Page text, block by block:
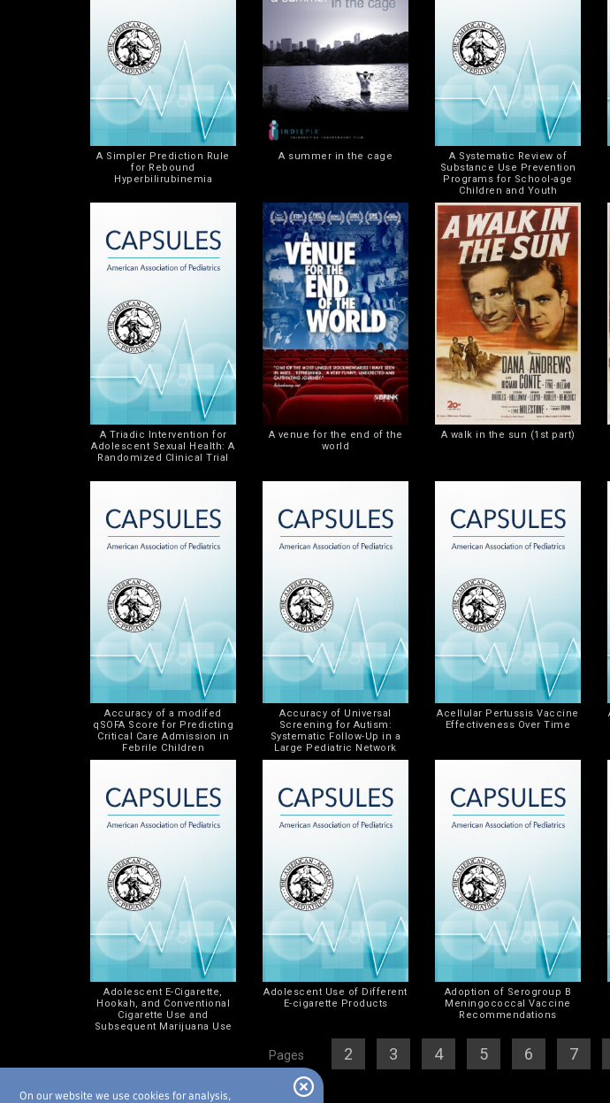
On our website we use cookies for analysis,
A Simpler Prediction Rule
for Rebound
Hyperbilirubinemia
A summer in the cage
A Systematic Review of
Substance Use Prevention
Programs for School-age
Children and Youth
A Triadic Intervention for
Adolescent Sexual Health: A
Randomized Clinical Trial
A venue for the end of the
world
A walk in the sun (1st part)
Accuracy of a modifed
qSOFA Score for Predicting
Critical Care Admission in
Febrile Children
Accuracy of Universal
Screening for Autism:
Systematic Follow-Up in a
Large Pediatric Network
Acellular Pertussis Vaccine
Effectiveness Over Time
Adolescent E-Cigarette,
Hookah, and Conventional
Cigarette Use and
Subsequent Marijuana Use
Adolescent Use of Different
E-cigarette Products
Adoption of Serogroup B
Meningococcal Vaccine
Recommendations
Pages 2 3 4 5 6 7